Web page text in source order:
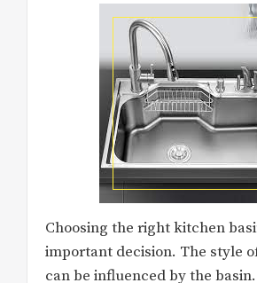
Choosing the right kitchen
important decision. The style
can be influenced by the